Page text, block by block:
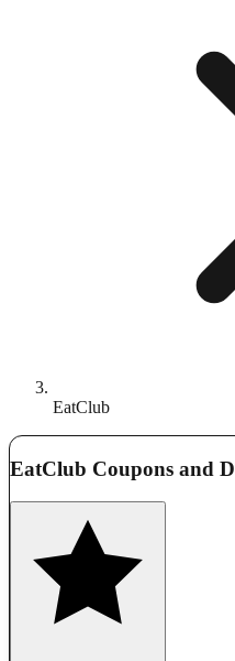
EatClub
EatClub Coupons and